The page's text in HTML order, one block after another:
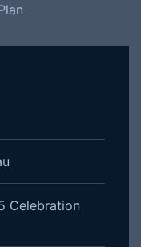
Celebration